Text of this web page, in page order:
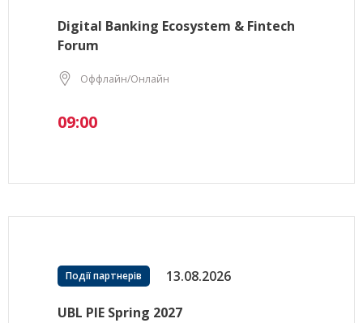
Digital Banking Ecosystem & Fintech
Forum
Оффлайн/Онлайн
09:00
Події партнерів 13.08.2026
UBL PIE Spring 2027